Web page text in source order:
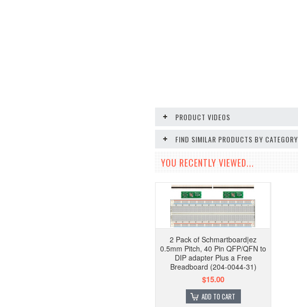
PRODUCT VIDEOS
FIND SIMILAR PRODUCTS BY CATEGORY
YOU RECENTLY VIEWED...
2 Pack of Schmartboard|ez
0.5mm Pitch, 40 Pin QFP/QFN to
DIP adapter Plus a Free
Breadboard (204-0044-31)
$15.00
ADD TO CART